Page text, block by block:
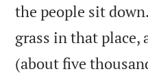
the people sit
grass in that place,
(about five